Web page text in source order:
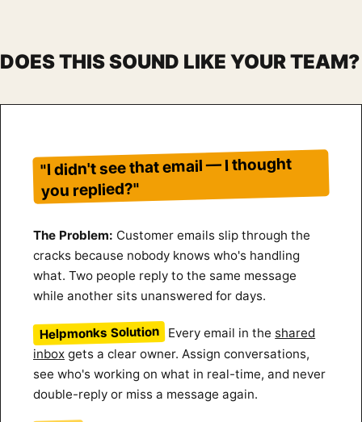
DOES THIS SOUND LIKE YOUR TEAM?
"I didn't see that email — I thought
you replied?"
The Problem: Customer emails slip through the
cracks because nobody knows who's handling
what. Two people reply to the same message
while another sits unanswered for days.
Helpmonks Solution Every email in the shared
inbox gets a clear owner. Assign conversations,
see who's working on what in real-time, and never
double-reply or miss a message again.